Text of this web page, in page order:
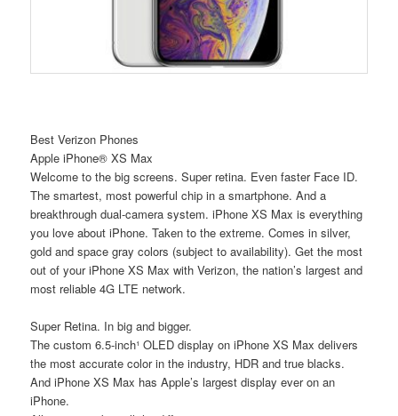
Best Verizon Phones
Apple iPhone® XS Max
Welcome to the big screens. Super retina. Even faster Face ID.
The smartest, most powerful chip in a smartphone. And a
breakthrough dual-camera system. iPhone XS Max is everything
you love about iPhone. Taken to the extreme. Comes in silver,
gold and space gray colors (subject to availability). Get the most
out of your iPhone XS Max with Verizon, the nation’s largest and
most reliable 4G LTE network.
Super Retina. In big and bigger.
The custom 6.5-inch¹ OLED display on iPhone XS Max delivers
the most accurate color in the industry, HDR and true blacks.
And iPhone XS Max has Apple’s largest display ever on an
iPhone.